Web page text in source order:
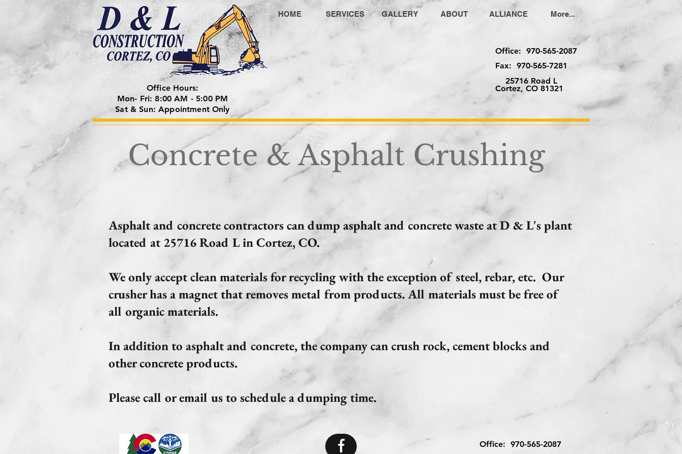
HOME SERVICES GALLERY ABOUT ALLIANCE More...
Office: 970-565-2087
Fax: 970-565-7281
25716 Road L
Cortez, CO 81321
Office Hours:
Mon- Fri: 8:00 AM - 5:00 PM
Sat & Sun: Appointment Only
Concrete & Asphalt Crushing
Asphalt and concrete contractors can dump asphalt and concrete waste at D & L's plant
located at 25716 Road L in Cortez, CO.
We only accept clean materials for recycling with the exception of steel, rebar, etc. Our
crusher has a magnet that removes metal from products. All materials must be free of
all organic materials.
In addition to asphalt and concrete, the company can crush rock, cement blocks and
other concrete products.
Please call or email us to schedule a dumping time.
f Office: 970-565-2087